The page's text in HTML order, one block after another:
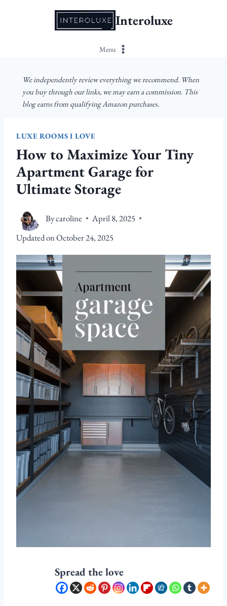
Interoluxe
Menu
We independently review everything we recommend. When
you buy through our links, we may earn a commission. This
blog earns from qualifying Amazon purchases.
LUXE ROOMS I LOVE
How to Maximize Your Tiny
Apartment Garage for
Ultimate Storage
Bycaroline
April 8, 2025
Updated onOctober 24, 2025
Spread the love